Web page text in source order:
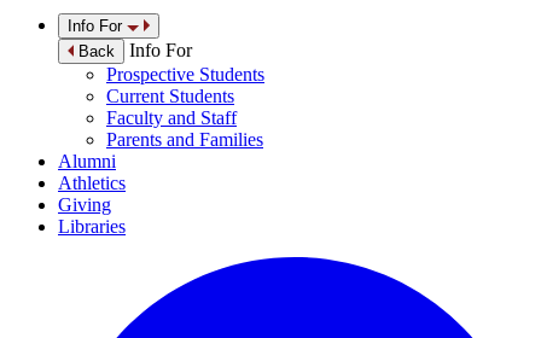
Info For
Back
Info For
Prospective Students
Current Students
Faculty and Staff
Parents and Families
Alumni
Athletics
Giving
Libraries